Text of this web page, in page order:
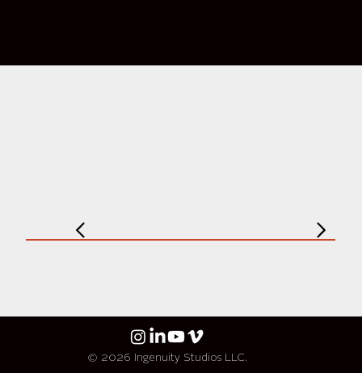
Weather
© 2026 Ingenuity Studios LLC.